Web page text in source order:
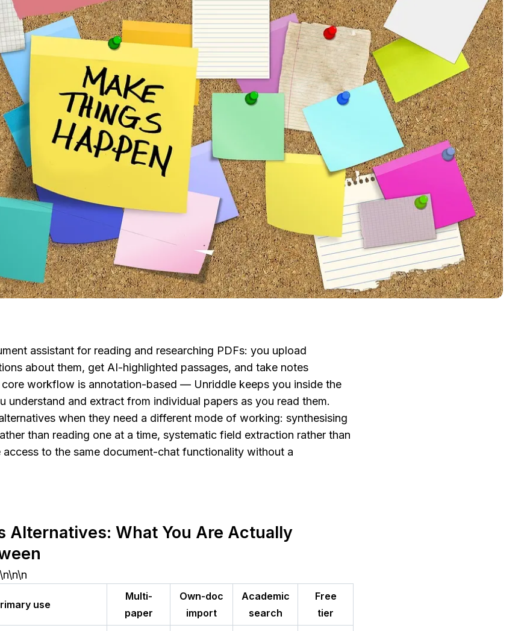
assistant for reading and researching PDFs: you upload
about them, get AI-highlighted passages, and take notes
workflow is annotation-based — Unriddle keeps you inside the
understand and extract from individual papers as you read them.
when they need a different mode of working: synthesising
than reading one at a time, systematic field extraction rather than
to the same document-chat functionality without a
Alternatives: What You Are Actually
use
Multi-
paper
Own-doc
import
Academic
search
Free
tier